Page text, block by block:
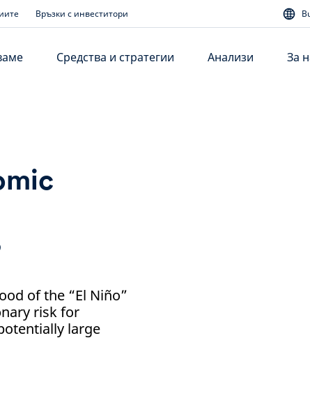
Връзки с инвеститори
Средства и стратегии Анализи За
of the “El Niño”
risk for
large